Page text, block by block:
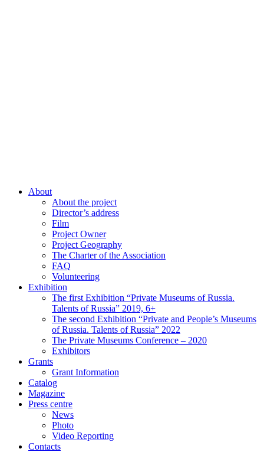
About
About the project
Director’s address
Film
Project Owner
Project Geography
The Charter of the Association
FAQ
Volunteering
Exhibition
The first Exhibition “Private Museums of Russia.
Talents of Russia” 2019, 6+
The second Exhibition “Private and People’s Museums
of Russia. Talents of Russia” 2022
The Private Museums Conference – 2020
Exhibitors
Grants
Grant Information
Catalog
Magazine
Press centre
News
Photo
Video Reporting
Contacts